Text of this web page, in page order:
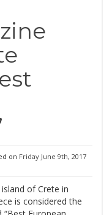
on Friday June 9th, 2017
island of Crete in
is considered the